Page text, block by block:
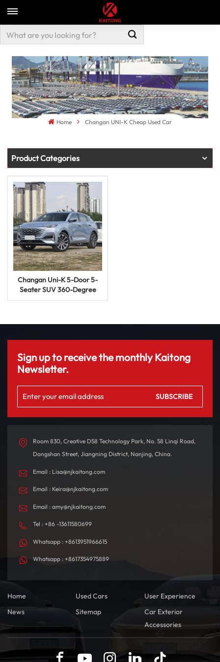
Home Changan UNI-K Cheap Used Car
Product Categories
Changan Uni-K 5-Door 5-
Seater SUV 360-Degree
Panoramic View Gasoline
Sign up to receive the monthly Kaitong
Newsletter.
Room 830, Creative D58 Technology Park, No. 58 Linqi Road,
Dongshan Street, Jiangning District, Nanjing, China.
Email : Lisa@njkaitong.com
Email : Keira@njkaitong.com
Email : amy@njkaitong.com
Tel : +86 -13611580699
Whatsapp : +8613951966615
Whatsapp : +8617354975889
Home Used Cars
User Experience
News
Sitemap
Car Exterior
Accessories